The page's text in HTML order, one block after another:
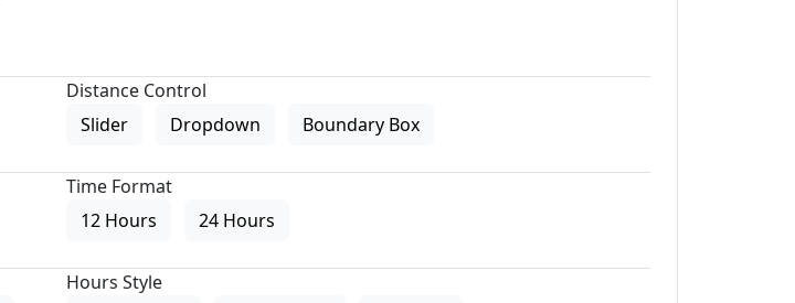
Distance Control
Slider
Dropdown Boundary Box
Time Format
12 Hours
24 Hours
Hours Style